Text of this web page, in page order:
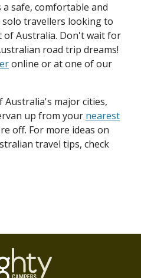
safe, comfortable and
travellers looking to
of Australia. Don't wait for
road trip dreams!
online or at one of our
Australia's major cities,
up from your nearest
off. For more ideas on
travel tips, check